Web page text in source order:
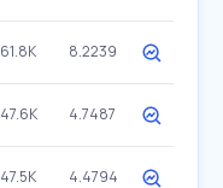
61.8K 8.2239
47.6K 4.7487
47.5K 4.4794